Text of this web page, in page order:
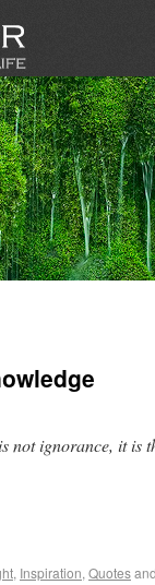
not ignorance, it is
, Inspiration, Quotes